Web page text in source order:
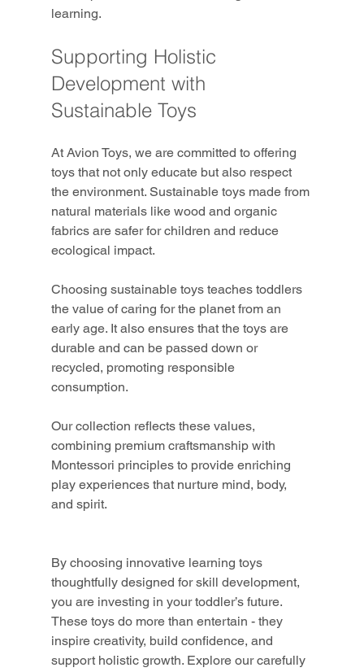
learning.
Supporting Holistic
Development with
Sustainable Toys
At Avion Toys, we are committed to offering
toys that not only educate but also respect
the environment. Sustainable toys made from
natural materials like wood and organic
fabrics are safer for children and reduce
ecological impact.
Choosing sustainable toys teaches toddlers
the value of caring for the planet from an
early age. It also ensures that the toys are
durable and can be passed down or
recycled, promoting responsible
consumption.
Our collection reflects these values,
combining premium craftsmanship with
Montessori principles to provide enriching
play experiences that nurture mind, body,
and spirit.
By choosing innovative learning toys
thoughtfully designed for skill development,
you are investing in your toddler’s future.
These toys do more than entertain - they
inspire creativity, build confidence, and
support holistic growth. Explore our carefully